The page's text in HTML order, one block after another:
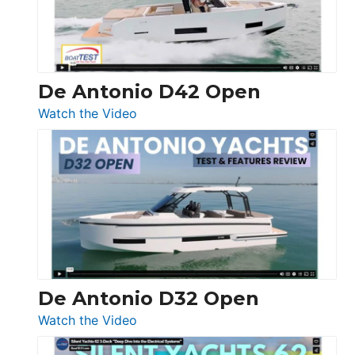
De Antonio D42 Open
Watch the Video
De
Antonio
D42
Open
De Antonio D32 Open
Watch the Video
De